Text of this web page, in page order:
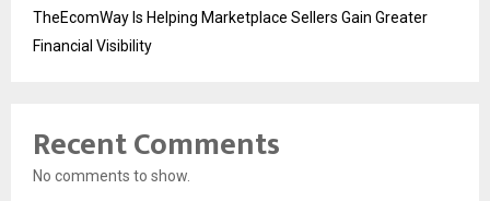
TheEcomWay Is Helping Marketplace Sellers Gain Greater
Financial Visibility
Recent Comments
No comments to show.